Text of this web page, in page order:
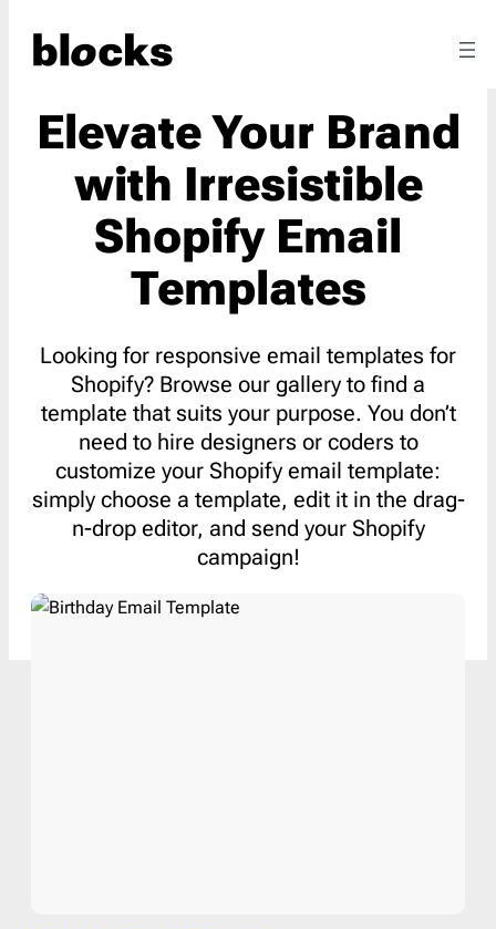
Elevate Your Brand
with Irresistible
Shopify Email
Templates
Looking for responsive email templates for
Shopify? Browse our gallery to find a
template that suits your purpose. You don’t
need to hire designers or coders to
customize your Shopify email template:
simply choose a template, edit it in the drag-
n-drop editor, and send your Shopify
campaign!